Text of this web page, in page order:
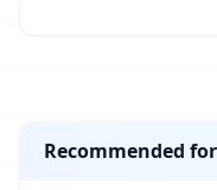
Recommended